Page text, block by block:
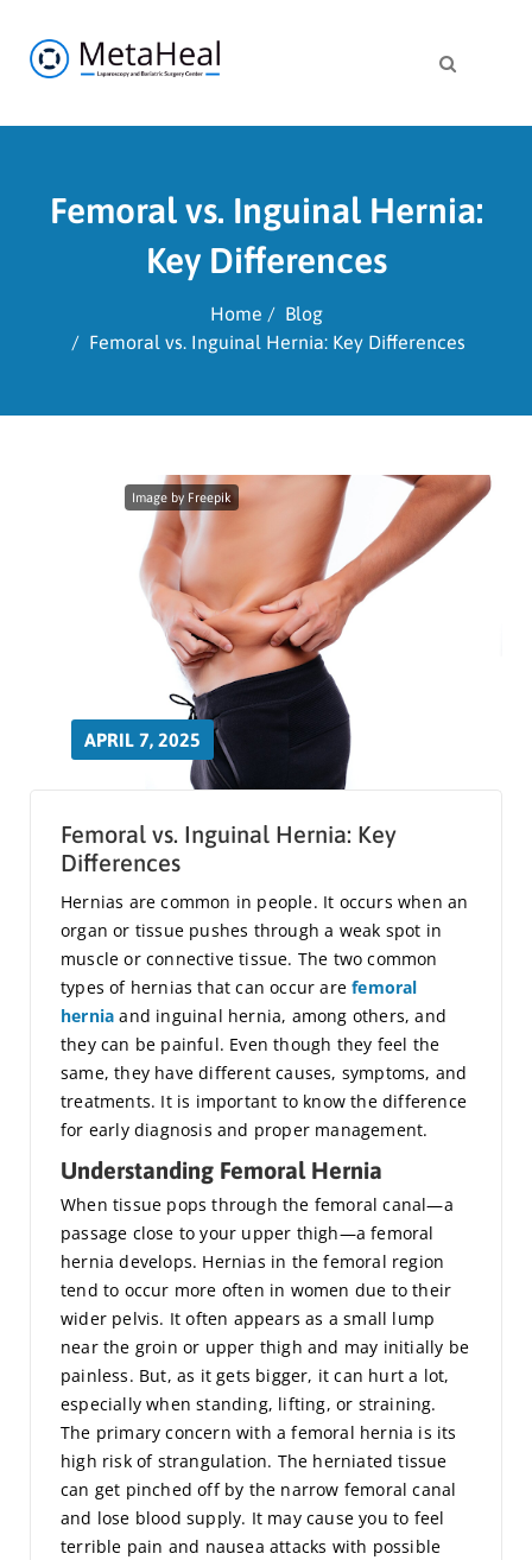
Femoral vs. Inguinal Hernia:
Key Differences
Home
Blog
Femoral vs. Inguinal Hernia: Key Differences
Image by Freepik
APRIL 7, 2025
Femoral vs. Inguinal Hernia: Key
Differences
Hernias are common in people. It occurs when an
organ or tissue pushes through a weak spot in
muscle or connective tissue. The two common
types of hernias that can occur arefemoral
hernia and inguinal hernia, among others, and
they can be painful. Even though they feel the
same, they have different causes, symptoms, and
treatments. It is important to know the difference
for early diagnosis and proper management.
Understanding Femoral Hernia
When tissue pops through the femoral canal—a
passage close to your upper thigh—a femoral
hernia develops. Hernias in the femoral region
tend to occur more often in women due to their
wider pelvis. It often appears as a small lump
near the groin or upper thigh and may initially be
painless. But, as it gets bigger, it can hurt a lot,
especially when standing, lifting, or straining.
The primary concern with a femoral hernia is its
high risk of strangulation. The herniated tissue
can get pinched off by the narrow femoral canal
and lose blood supply. It may cause you to feel
terrible pain and nausea attacks with possible